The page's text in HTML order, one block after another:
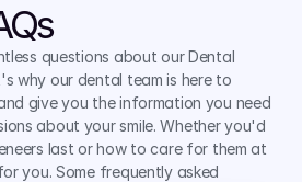
questions about our Dental
why our dental team is here to
give you the information you need
about your smile. Whether you'd
last or how to care for them at
you. Some frequently asked